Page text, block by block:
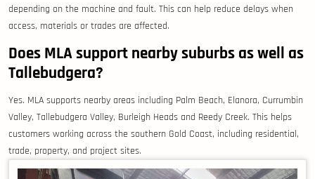
depending on the machine and fault. This can help reduce delays when
access, materials or trades are affected.
Does MLA support nearby suburbs as well as
Tallebudgera?
Yes. MLA supports nearby areas including Palm Beach, Elanora, Currumbin
Valley, Tallebudgera Valley, Burleigh Heads and Reedy Creek. This helps
customers working across the southern Gold Coast, including residential,
trade, property, and project sites.